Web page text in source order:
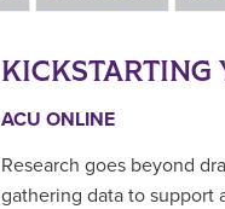
KICKSTARTING
ACU ONLINE
Research goes beyond
gathering data to support